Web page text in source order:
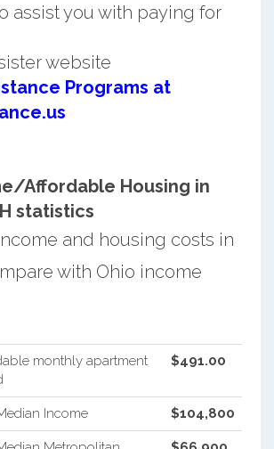
assist you with paying for
website
Programs at
Affordable Housing in
statistics
and housing costs in
with Ohio income
monthly apartment
$491.00
Income $104,800